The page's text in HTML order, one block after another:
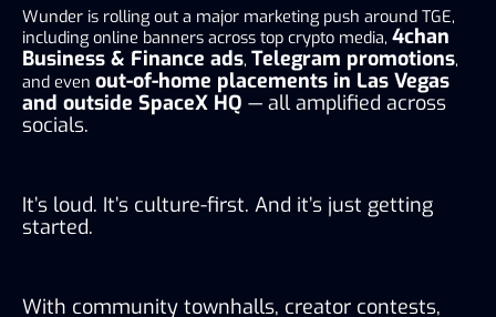
Wunder is rolling out a major marketing push around TGE,
including online banners across top crypto media, 4chan
Business & Finance ads, Telegram promotions,
and even out-of-home placements in Las Vegas
and outside SpaceX HQ — all amplified across
socials.
It’s loud. It’s culture-first. And it’s just getting
started.
With community townhalls, creator contests,